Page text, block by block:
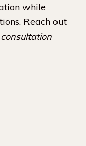
while
Reach out